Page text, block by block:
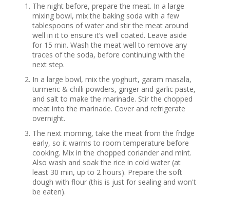
The night before, prepare the meat. In a large
mixing bowl, mix the baking soda with a few
tablespoons of water and stir the meat around
well in it to ensure it’s well coated. Leave aside
for 15 min. Wash the meat well to remove any
traces of the soda, before continuing with the
next step.
In a large bowl, mix the yoghurt, garam masala,
turmeric & chilli powders, ginger and garlic paste,
and salt to make the marinade. Stir the chopped
meat into the marinade. Cover and refrigerate
overnight.
The next morning, take the meat from the fridge
early, so it warms to room temperature before
cooking. Mix in the chopped coriander and mint.
Also wash and soak the rice in cold water (at
least 30 min, up to 2 hours). Prepare the soft
dough with flour (this is just for sealing and won't
be eaten).